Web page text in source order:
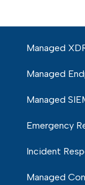
Managed
Managed
Managed
Emergency
Incident
Managed